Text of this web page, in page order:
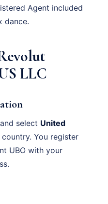
Agent included
dance.
LLC
and select United
You register
UBO with your